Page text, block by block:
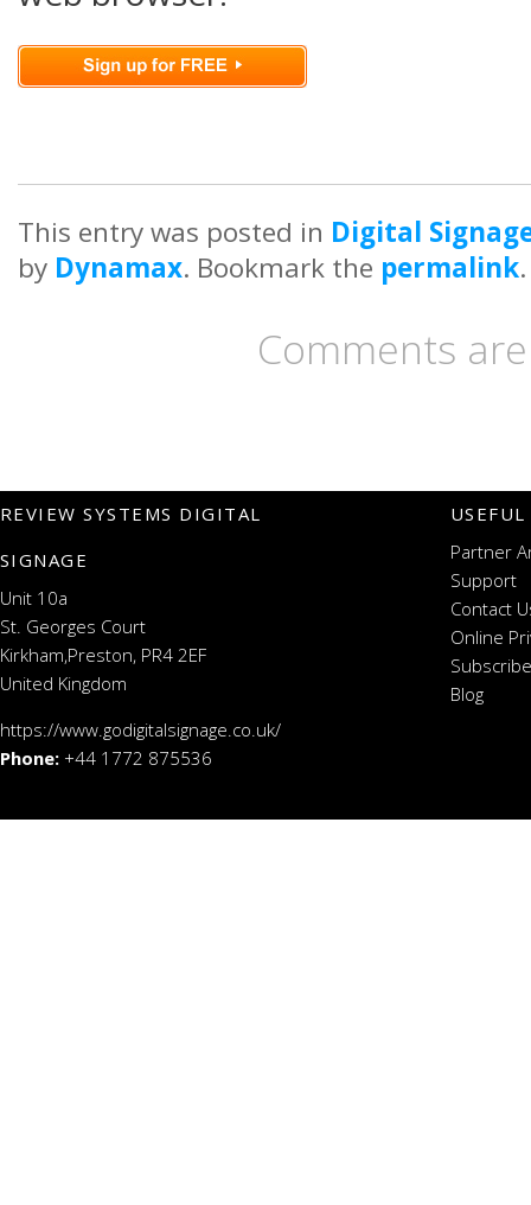
This entry was posted in Digital
by Dynamax. Bookmark the permalink.
Comments
REVIEW SYSTEMS DIGITAL
SIGNAGE
Unit 10a
St. Georges Court
Kirkham,Preston, PR4 2EF
United Kingdom
https://www.godigitalsignage.co.uk/
Phone: +44 1772 875536
Partner
Support
Contact
Online
Blog